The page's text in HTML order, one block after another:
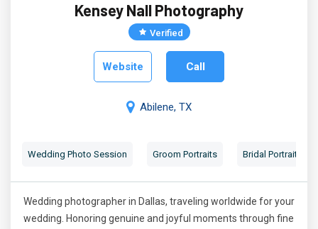
Kensey Nall Photography
Verified
Website Call
Abilene, TX
Wedding Photo Session Groom Portraits Bridal Portraits
Wedding photographer in Dallas, traveling worldwide for your
wedding. Honoring genuine and joyful moments through fine